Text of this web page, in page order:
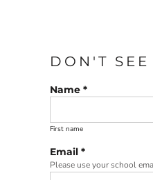
DON'T
Name *
First name
Email *
Please use your school